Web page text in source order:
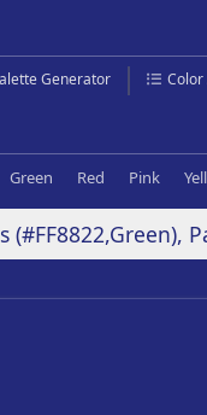
Generator Color
Green Red Pink